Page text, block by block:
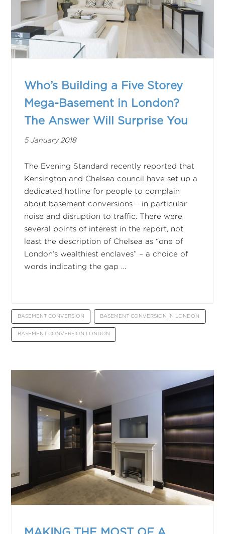
Who’s Building a Five Storey
Mega-Basement in London?
The Answer Will Surprise You
5 January 2018
The Evening Standard recently reported that
Kensington and Chelsea council have set up a
dedicated hotline for people to complain
about basement conversions – in particular
noise and disruption to traffic. There were
several points of interest in the report, not
least the description of Chelsea as “one of
London’s wealthiest enclaves” – a choice of
words indicating the gap …
BASEMENT CONVERSION BASEMENT CONVERSION IN LONDON
BASEMENT CONVERSION LONDON